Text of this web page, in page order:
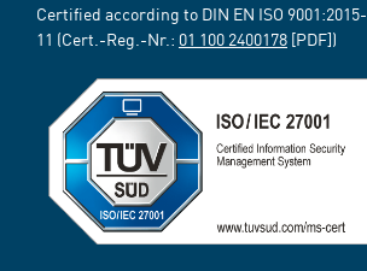
Certified according to DIN EN ISO 9001:2015-
11 (Cert.-Reg.-Nr.: 01 100 2400178 [PDF])